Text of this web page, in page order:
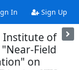
In Sign Up
Institute of
Field
on